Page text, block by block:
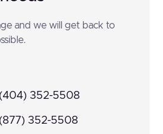
and we will get back to
(404) 352-5508
(877) 352-5508